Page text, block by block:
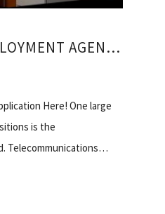
DELAWARE EMPLOYMENT AGENCIES
Here! One large
is the
Telecommunications…